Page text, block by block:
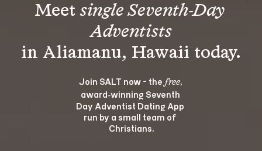
Meet single Seventh-Day
Adventists
Join SALT now - the free,
award‑winning Seventh
Day Adventist Dating App
run by a small team of
Christians.